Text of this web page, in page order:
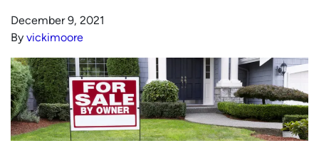
December 9, 2021
By vickimoore